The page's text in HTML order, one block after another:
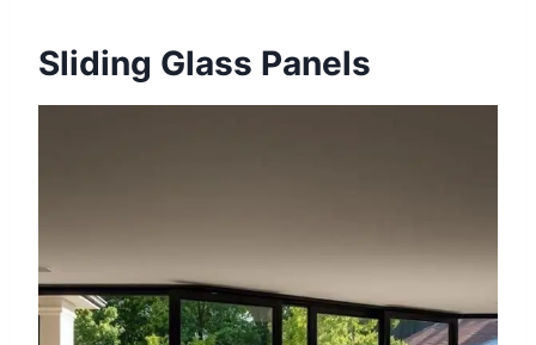
Sliding Glass Panels